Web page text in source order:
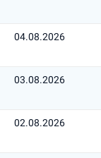
04.08.2026
03.08.2026
02.08.2026